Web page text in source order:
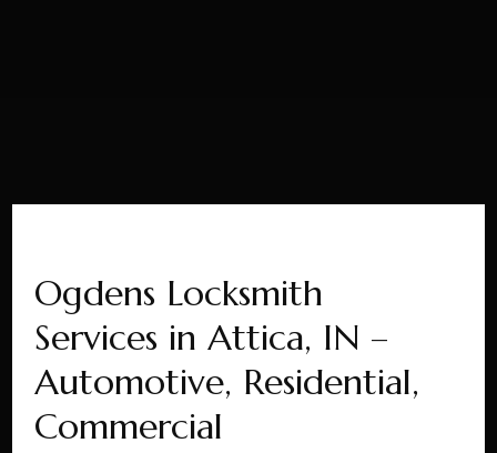
Ogdens Locksmith
Services in Attica, IN –
Automotive, Residential,
Commercial